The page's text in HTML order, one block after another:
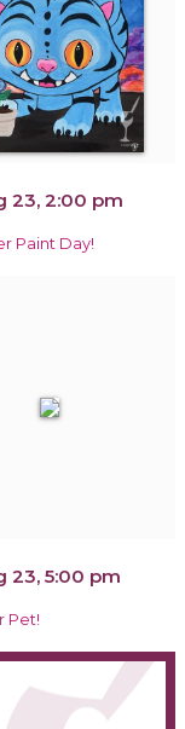
23, 2:00 pm
Paint Day!
23, 5:00 pm
Pet!